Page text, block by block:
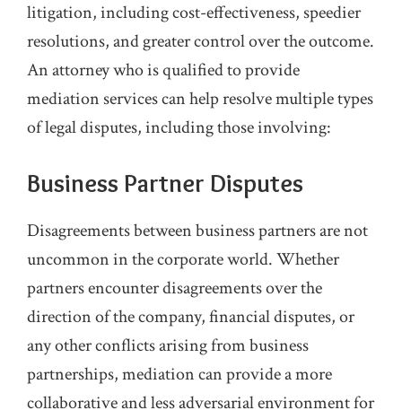
litigation, including cost-effectiveness, speedier
resolutions, and greater control over the outcome.
An attorney who is qualified to provide
mediation services can help resolve multiple types
of legal disputes, including those involving:
Business Partner Disputes
Disagreements between business partners are not
uncommon in the corporate world. Whether
partners encounter disagreements over the
direction of the company, financial disputes, or
any other conflicts arising from business
partnerships, mediation can provide a more
collaborative and less adversarial environment for